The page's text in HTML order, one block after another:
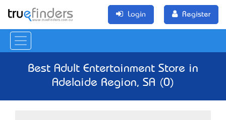
Login Register
Best Adult Entertainment Store in
Adelaide Region, SA (0)